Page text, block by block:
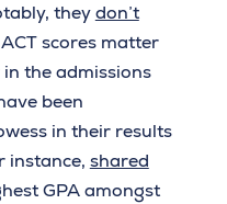
theydon’t
scores matter
the admissions
been
in their results
instance, shared
GPA amongst